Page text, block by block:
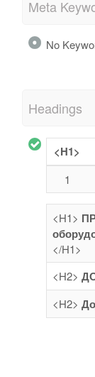
Meta
No
Headings
<H1>
1
<H1>
</H1>
<H2>
<H2>